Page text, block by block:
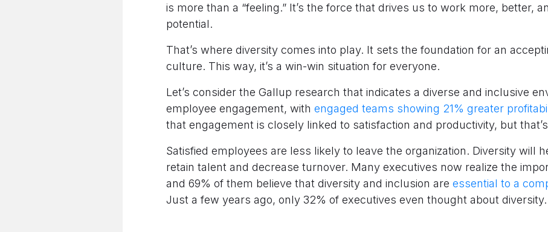
is more than a “feeling.” It’s the force that drives us to work more, better,
potential.
That’s where diversity comes into play. It sets the foundation for an
culture. This way, it’s a win-win situation for everyone.
Let’s consider the Gallup research that indicates a diverse and inclusive
employee engagement, with engaged teams showing 21% greater
that engagement is closely linked to satisfaction and productivity, but
Satisfied employees are less likely to leave the organization. Diversity will
retain talent and decrease turnover. Many executives now realize the
and 69% of them believe that diversity and inclusion are essential to a
Just a few years ago, only 32% of executives even thought about diversity.